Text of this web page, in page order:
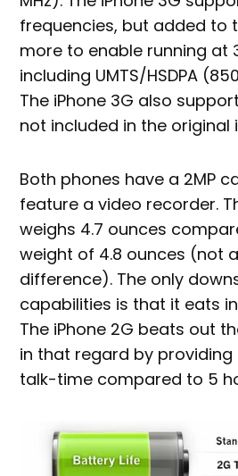
frequencies, but added to
more to enable running at
including UMTS/HSDPA
The iPhone 3G also
not included in the original
Both phones have a 2MP
feature a video recorder.
weighs 4.7 ounces
weight of 4.8 ounces (not
difference). The only
capabilities is that it eats
The iPhone 2G beats out
in that regard by
talk-time compared to 5